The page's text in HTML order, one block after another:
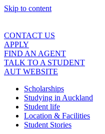
Skip to content
CONTACT US
APPLY
FIND AN AGENT
TALK TO A STUDENT
AUT WEBSITE
Scholarships
Studying in Auckland
Student life
Location & Facilities
Student Stories